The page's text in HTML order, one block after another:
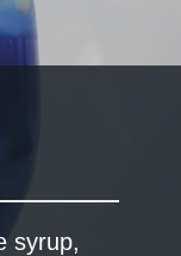
syrup,